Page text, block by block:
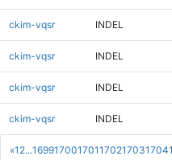
«1 2...169917001701170217031704
ckim-vqsr INDEL
ckim-vqsr INDEL
ckim-vqsr INDEL
ckim-vqsr INDEL